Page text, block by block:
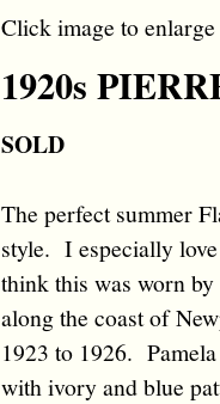
Click image to enlarge
1920s
SOLD
The perfect summer
style. I especially
think this was worn
along the coast of
1923 to 1926.
with ivory and blue